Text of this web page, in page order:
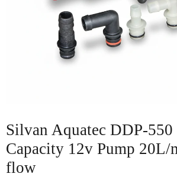
Silvan Aquatec DDP-
Capacity 12v Pump 20L/
flow